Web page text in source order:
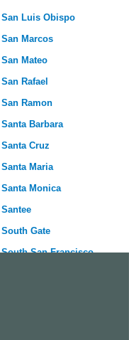
San Luis Obispo
San Marcos
San Mateo
San Rafael
San Ramon
Santa Barbara
Santa Cruz
Santa Maria
Santa Monica
Santee
South Gate
South San Francisco